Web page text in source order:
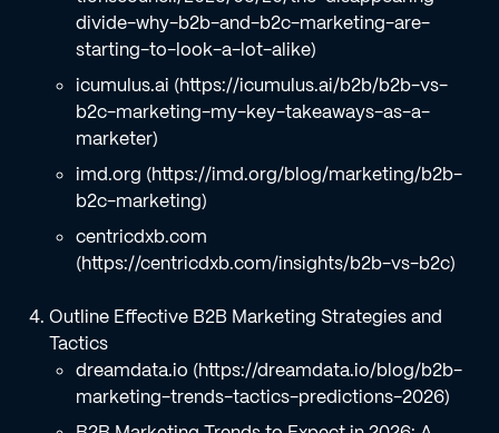
divide-why-b2b-and-b2c-marketing-are-
starting-to-look-a-lot-alike)
icumulus.ai (https://icumulus.ai/b2b/b2b-vs-
b2c-marketing-my-key-takeaways-as-a-
marketer)
imd.org (https://imd.org/blog/marketing/b2b-
b2c-marketing)
centricdxb.com
(https://centricdxb.com/insights/b2b-vs-b2c)
Outline Effective B2B Marketing Strategies and
Tactics
dreamdata.io (https://dreamdata.io/blog/b2b-
marketing-trends-tactics-predictions-2026)